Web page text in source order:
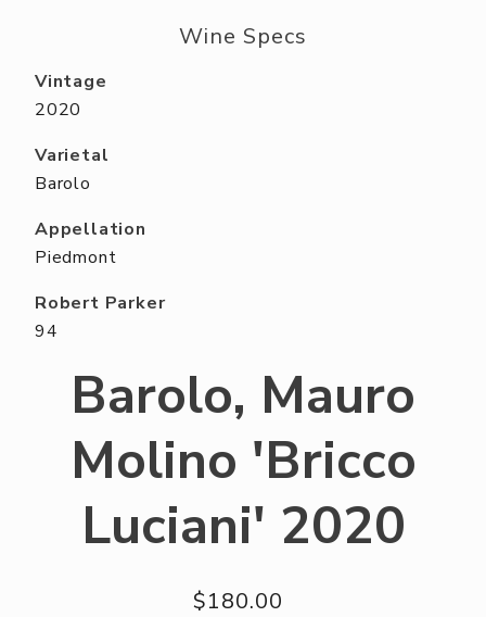
Wine Specs
Vintage
2020
Varietal
Barolo
Appellation
Piedmont
Robert Parker
94
Barolo, Mauro
Molino 'Bricco
Luciani' 2020
$180.00